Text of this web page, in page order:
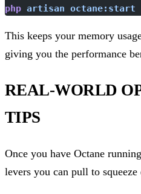
php artisan octane:start
This keeps your memory
giving you the performance
REAL-WORLD
TIPS
Once you have Octane
levers you can pull to